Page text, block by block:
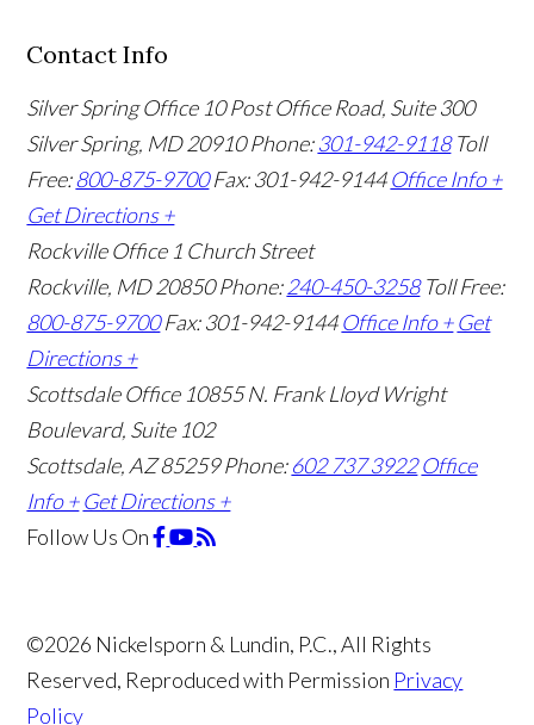
Contact Info
Silver Spring Office 10 Post Office Road, Suite 300
Silver Spring, MD 20910Phone:301-942-9118 Toll
Free:800-875-9700 Fax: 301-942-9144 Office Info +
Get Directions +
Rockville Office 1 Church Street
Rockville, MD 20850Phone:240-450-3258 Toll Free:
800-875-9700 Fax: 301-942-9144 Office Info + Get
Directions +
Scottsdale Office 10855 N. Frank Lloyd Wright
Boulevard, Suite 102
Scottsdale, AZ 85259Phone:602 737 3922 Office
Info + Get Directions +
Follow Us On
©2026 Nickelsporn & Lundin, P.C., All Rights
Reserved, Reproduced with Permission Privacy
Policy